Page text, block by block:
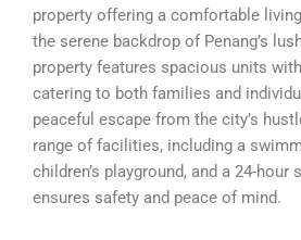
property offering a comfortable
the serene backdrop of Penang’s
property features spacious units
catering to both families and
peaceful escape from the city’s
range of facilities, including a
children’s playground, and a 24-
ensures safety and peace of mind.